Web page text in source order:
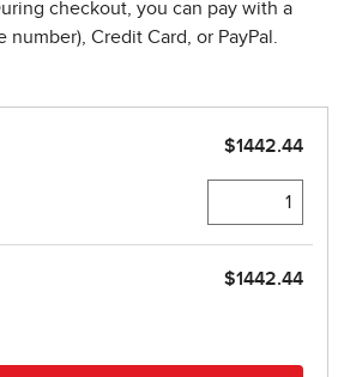
checkout, you can pay with a
number), Credit Card, or PayPal.